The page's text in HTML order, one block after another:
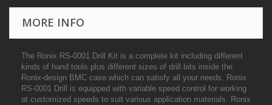
MORE INFO
The Ronix RS-0001 Drill Kit is a complete kit including different
kinds of hand tools plus different sizes of drill bits inside the
Ronix-design BMC case which can satisfy all your needs. Ronix
RS-0001 Drill is equipped with variable speed control for working
at customized speeds to suit various application materials. Ronix